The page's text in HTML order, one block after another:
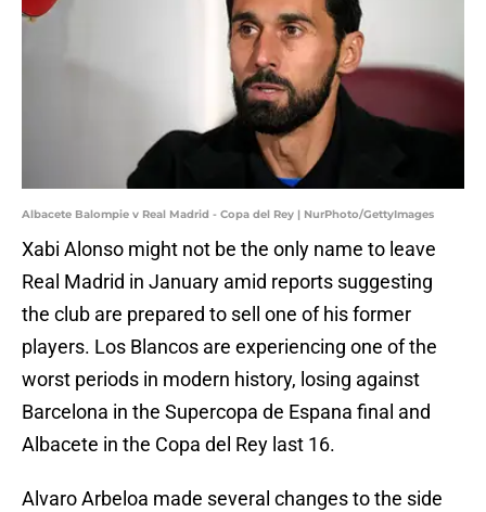
Albacete Balompie v Real Madrid - Copa del Rey | NurPhoto/GettyImages
Xabi Alonso might not be the only name to leave
Real Madrid in January amid reports suggesting
the club are prepared to sell one of his former
players. Los Blancos are experiencing one of the
worst periods in modern history, losing against
Barcelona in the Supercopa de Espana final and
Albacete in the Copa del Rey last 16.
Alvaro Arbeloa made several changes to the side